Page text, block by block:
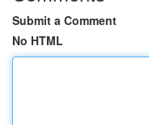
Submit a Comment
No HTML